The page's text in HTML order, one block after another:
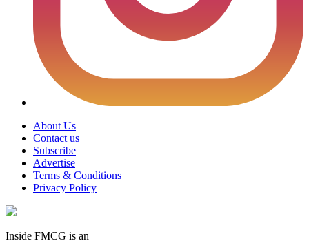
About Us
Contact us
Subscribe
Advertise
Terms & Conditions
Privacy Policy
Inside FMCG is an